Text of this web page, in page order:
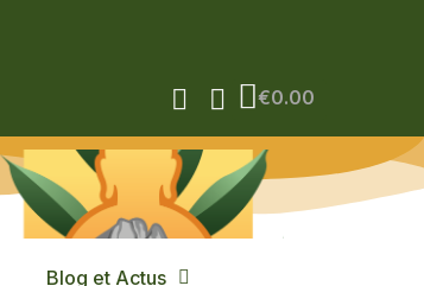
€0.00
Blog et Actus